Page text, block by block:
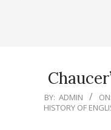
2025-
05-
BY: ADMIN ON:
HISTORY OF